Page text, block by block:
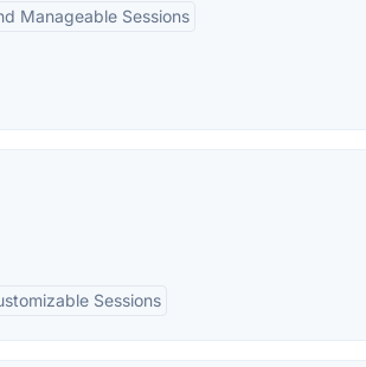
Manageable Sessions
Sessions